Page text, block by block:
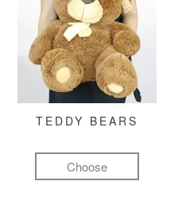
TEDDY BEARS
Choose